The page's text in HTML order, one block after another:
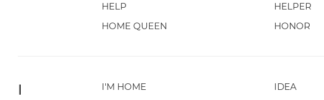
HELP
HELPER
HOME QUEEN
HONOR
I I'M HOME IDEA